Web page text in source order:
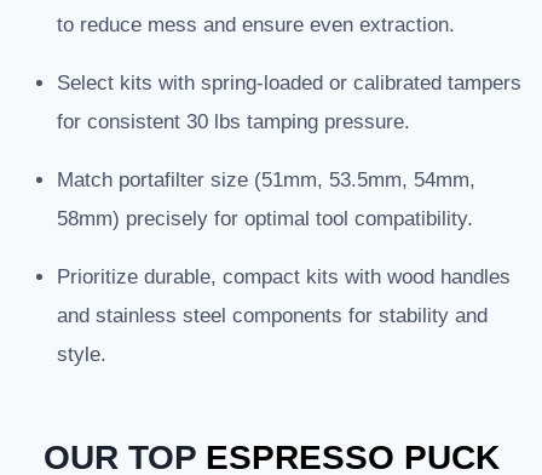
to reduce mess and ensure even extraction.
Select kits with spring-loaded or calibrated tampers
for consistent 30 lbs tamping pressure.
Match portafilter size (51mm, 53.5mm, 54mm,
58mm) precisely for optimal tool compatibility.
Prioritize durable, compact kits with wood handles
and stainless steel components for stability and
style.
OUR TOP ESPRESSO PUCK